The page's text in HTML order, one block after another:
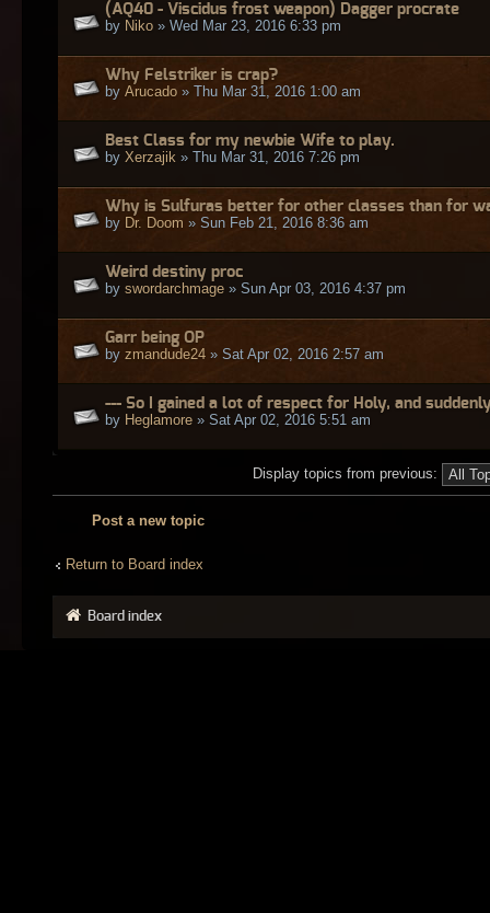
(AQ40 - Viscidus frost weapon) Dagger procrate
by Niko » Wed Mar 23, 2016 6:33 pm
Why Felstriker is crap?
by Arucado » Thu Mar 31, 2016 1:00 am
Best Class for my newbie Wife to play.
by Xerzajik » Thu Mar 31, 2016 7:26 pm
Why is Sulfuras better for other classes than for
by Dr. Doom » Sun Feb 21, 2016 8:36 am
Weird destiny proc
by swordarchmage » Sun Apr 03, 2016 4:37 pm
Garr being OP
by zmandude24 » Sat Apr 02, 2016 2:57 am
--- So I gained a lot of respect for Holy, and
by Heglamore » Sat Apr 02, 2016 5:51 am
Display topics from previous:
Post a new topic
Return to Board index
Board index